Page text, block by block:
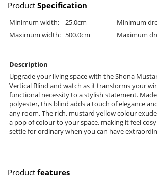
Product Specification
Minimum width: 25.0cm Minimum
Maximum width: 500.0cm Maximum
Description
Upgrade your living space with the Shona
Vertical Blind and watch as it transforms your
functional necessity to a stylish statement.
polyester, this blind adds a touch of elegance
any room. The rich, mustard yellow colour
a pop of colour to your space, making it feel
settle for ordinary when you can have
Product features